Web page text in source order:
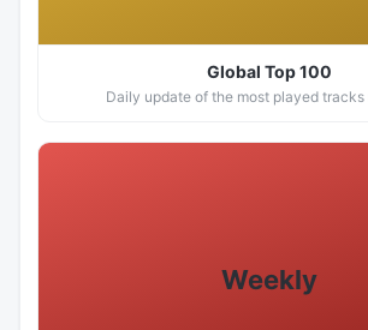
Global Top 100
Daily update of the most played tracks
Weekly